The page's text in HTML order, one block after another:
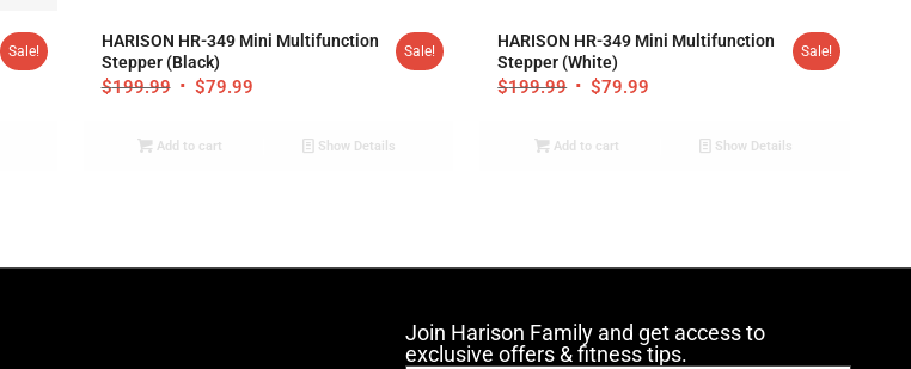
Sale!
HARISON HR-349 Mini Multifunction
Stepper (Black)
$199.99 $79.99
Sale!
Add to cart Show Details
HARISON HR-349 Mini Multifunction
Stepper (White)
$199.99 $79.99
Sale!
Add to cart Show Details
Join Harison Family and get access to
exclusive offers & fitness tips.